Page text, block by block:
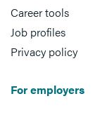
Career tools
Job profiles
Privacy policy
For employers